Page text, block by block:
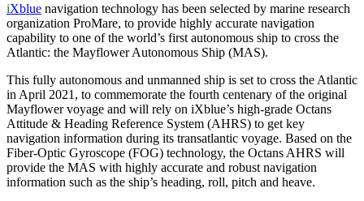
iXblue navigation technology has been selected by marine research
organization ProMare, to provide highly accurate navigation
capability to one of the world’s first autonomous ship to cross the
Atlantic: the Mayflower Autonomous Ship (MAS).
This fully autonomous and unmanned ship is set to cross the Atlantic
in April 2021, to commemorate the fourth centenary of the original
Mayflower voyage and will rely on iXblue’s high-grade Octans
Attitude & Heading Reference System (AHRS) to get key
navigation information during its transatlantic voyage. Based on the
Fiber-Optic Gyroscope (FOG) technology, the Octans AHRS will
provide the MAS with highly accurate and robust navigation
information such as the ship’s heading, roll, pitch and heave.